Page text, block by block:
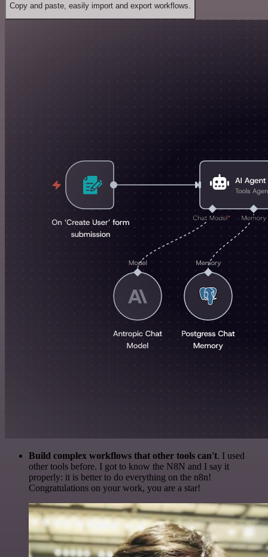
Copy and paste, easily import and export workflows.
Build complex workflows that other tools can't. I used
other tools before. I got to know the N8N and I say it
properly: it is better to do everything on the n8n!
Congratulations on your work, you are a star!